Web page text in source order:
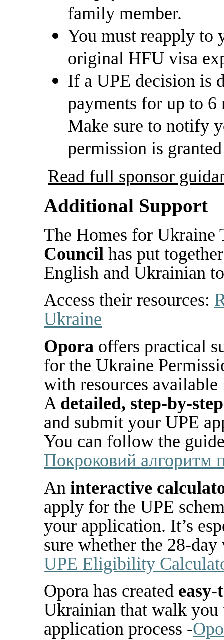
family member.
You must reapply to
original HFU visa
If a UPE decision is
payments for up to 6
Make sure to notify
permission is
Read full sponsor
Additional Support
The Homes for Ukraine
Council has put
English and Ukrainian
Access their resources:
Ukraine
Opora offers practical
for the Ukraine
with resources
A detailed, step-by-step
and submit your UPE
You can follow the
Покроковий алгоритм
An interactive
apply for the UPE
your application. It’s
sure whether the 28-
UPE Eligibility
Opora has created
Ukrainian that walk you
application process -